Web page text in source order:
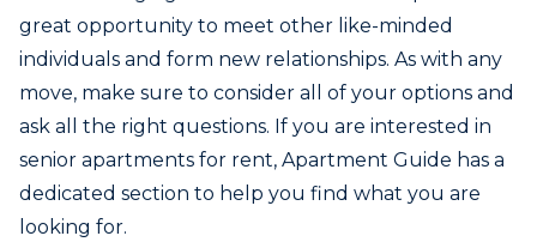
great opportunity to meet other like-minded
individuals and form new relationships. As with any
move, make sure to consider all of your options and
ask all the right questions. If you are interested in
senior apartments for rent, Apartment Guide has a
dedicated section to help you find what you are
looking for.